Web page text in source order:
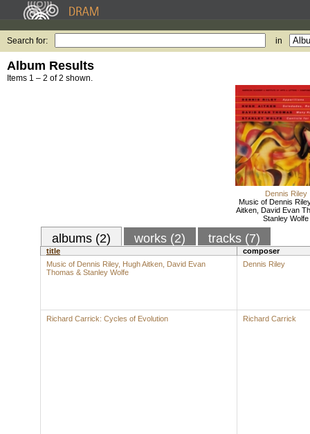
Search for: in
Album Results
Items 1 – 2 of 2 shown.
Dennis Riley
Music of Dennis
Aitken, David Evan
Stanley Wolfe
albums (2) works (2) tracks (7)
title
composer
Music of Dennis Riley, Hugh Aitken, David Evan
Thomas & Stanley Wolfe
Dennis Riley
Richard Carrick: Cycles of Evolution Richard Carrick